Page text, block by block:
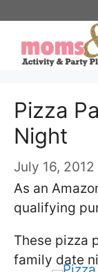
content
Pizza
Night
July 16, 2012
As an
qualifying
These pizza
family date